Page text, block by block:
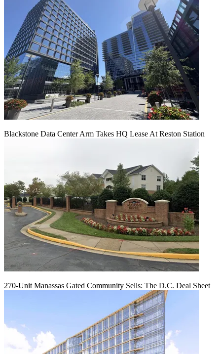
Blackstone Data Center Arm Takes HQ Lease At Reston Station
270-Unit Manassas Gated Community Sells: The D.C. Deal Sheet